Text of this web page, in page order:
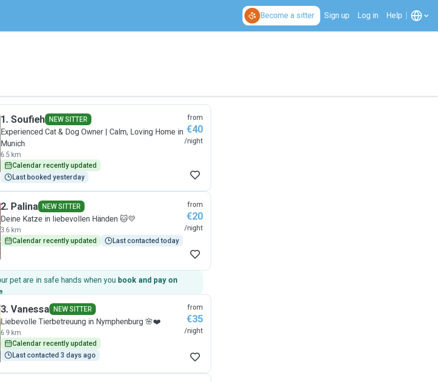
Become a sitter Sign up Log in Help
1. Soufieh NEW SITTER
Experienced Cat & Dog Owner | Calm, Loving Home in
Munich
6.5 km
Calendar recently updated
Last booked yesterday
from
€40
/night
2. Palina NEW SITTER
Deine Katze in liebevollen Händen 🐱💛
3.6 km
Calendar recently updated
Last contacted today
from
€20
/night
pet are in safe hands when you book and pay on
.
3. Vanessa NEW SITTER
Liebevolle Tierbetreuung in Nymphenburg 🌸❤️
6.9 km
Calendar recently updated
Last contacted 3 days ago
from
€35
/night